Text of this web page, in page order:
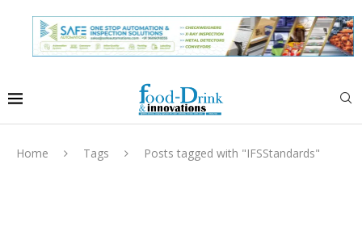
Home Tags Posts tagged with "IFSStandards"